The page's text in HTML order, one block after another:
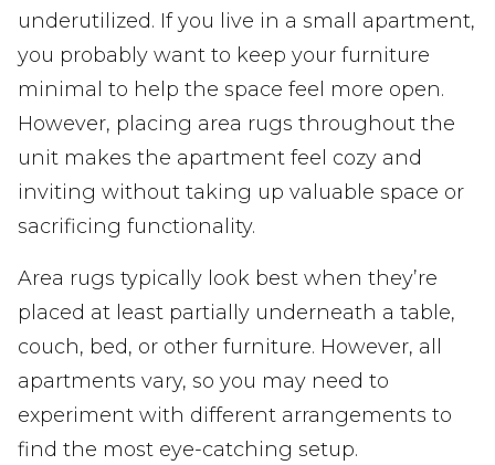
underutilized. If you live in a small apartment,
you probably want to keep your furniture
minimal to help the space feel more open.
However, placing area rugs throughout the
unit makes the apartment feel cozy and
inviting without taking up valuable space or
sacrificing functionality.
Area rugs typically look best when they’re
placed at least partially underneath a table,
couch, bed, or other furniture. However, all
apartments vary, so you may need to
experiment with different arrangements to
find the most eye-catching setup.